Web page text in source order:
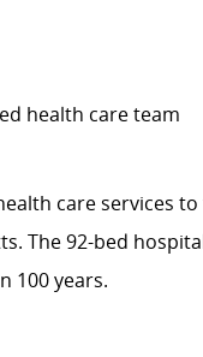
health care team
care services
The 92-bed
100 years.